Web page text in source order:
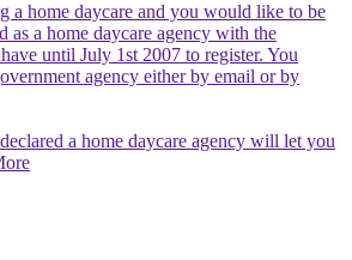
a home daycare and you would like to be
as a home daycare agency with the
until July 1st 2007 to register. You
agency either by email or by
a home daycare agency will let you